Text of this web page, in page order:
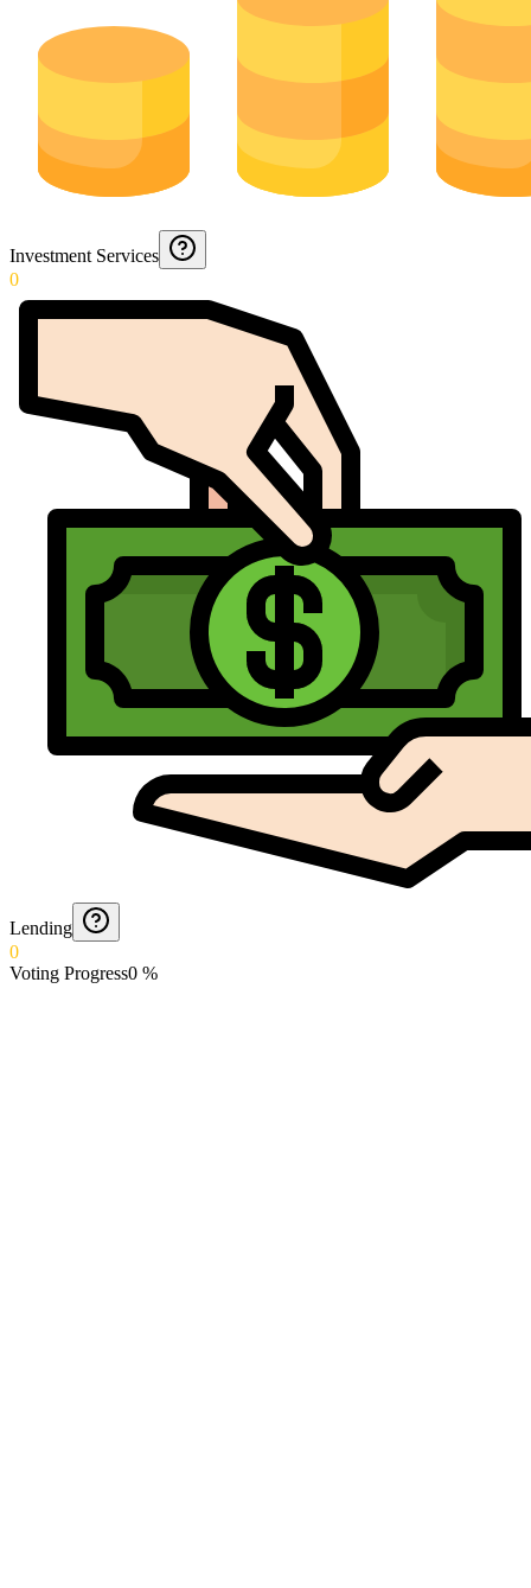
Investment Services
0
Lending
0
Voting Progress0 %